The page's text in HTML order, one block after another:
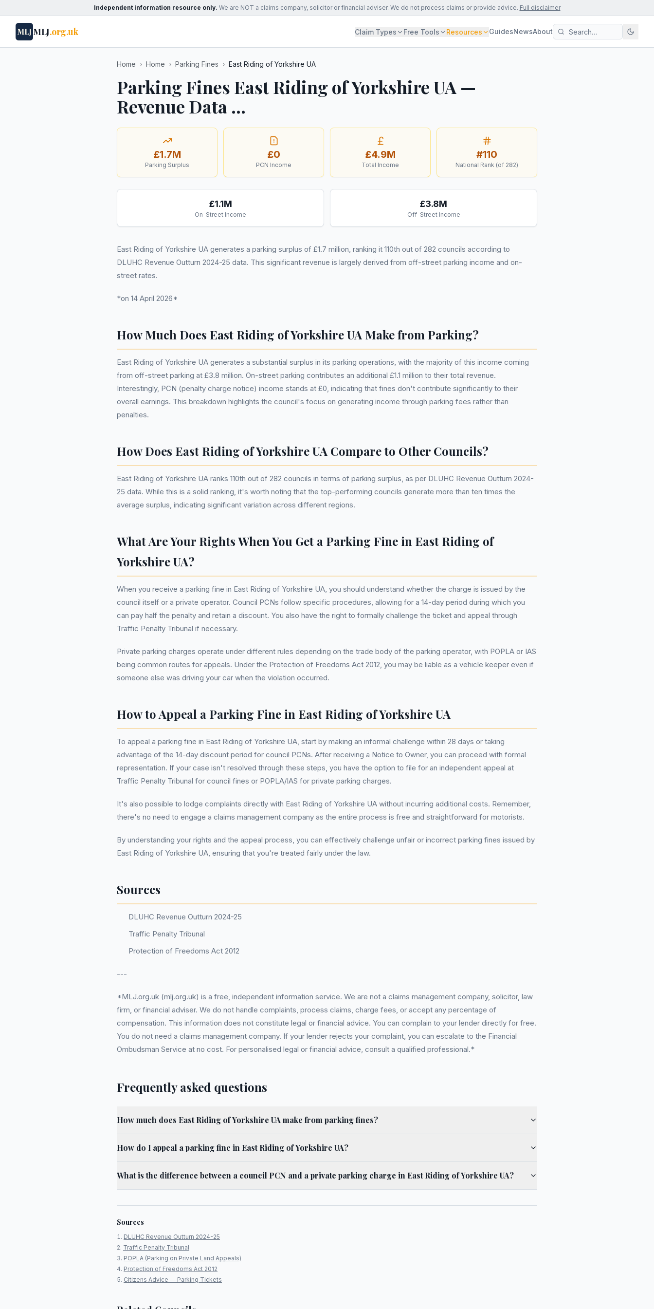
Independent information resource only. We are NOT a claims company, solicitor or financial adviser. We do not process claims or provide advice. Full disclaimer
MLJMLJ.org.uk Claim Types Free Tools Resources GuidesNewsAbout
Home › Home › Parking Fines › East Riding of Yorkshire UA
Parking Fines East Riding of Yorkshire UA —
Revenue Data ...
£1.7M
Parking Surplus
£0
PCN Income
£4.9M
Total Income
#110
National Rank (of 282)
£1.1M
On-Street Income
£3.8M
Off-Street Income
East Riding of Yorkshire UA generates a parking surplus of £1.7 million, ranking it 110th out of 282 councils according to
DLUHC Revenue Outturn 2024-25 data. This significant revenue is largely derived from off-street parking income and on-
street rates.
*on 14 April 2026*
How Much Does East Riding of Yorkshire UA Make from Parking?
East Riding of Yorkshire UA generates a substantial surplus in its parking operations, with the majority of this income coming
from off-street parking at £3.8 million. On-street parking contributes an additional £1.1 million to their total revenue.
Interestingly, PCN (penalty charge notice) income stands at £0, indicating that fines don't contribute significantly to their
overall earnings. This breakdown highlights the council's focus on generating income through parking fees rather than
penalties.
How Does East Riding of Yorkshire UA Compare to Other Councils?
East Riding of Yorkshire UA ranks 110th out of 282 councils in terms of parking surplus, as per DLUHC Revenue Outturn 2024-
25 data. While this is a solid ranking, it's worth noting that the top-performing councils generate more than ten times the
average surplus, indicating significant variation across different regions.
What Are Your Rights When You Get a Parking Fine in East Riding of
Yorkshire UA?
When you receive a parking fine in East Riding of Yorkshire UA, you should understand whether the charge is issued by the
council itself or a private operator. Council PCNs follow specific procedures, allowing for a 14-day period during which you
can pay half the penalty and retain a discount. You also have the right to formally challenge the ticket and appeal through
Traffic Penalty Tribunal if necessary.
Private parking charges operate under different rules depending on the trade body of the parking operator, with POPLA or IAS
being common routes for appeals. Under the Protection of Freedoms Act 2012, you may be liable as a vehicle keeper even if
someone else was driving your car when the violation occurred.
How to Appeal a Parking Fine in East Riding of Yorkshire UA
To appeal a parking fine in East Riding of Yorkshire UA, start by making an informal challenge within 28 days or taking
advantage of the 14-day discount period for council PCNs. After receiving a Notice to Owner, you can proceed with formal
representation. If your case isn't resolved through these steps, you have the option to file for an independent appeal at
Traffic Penalty Tribunal for council fines or POPLA/IAS for private parking charges.
It's also possible to lodge complaints directly with East Riding of Yorkshire UA without incurring additional costs. Remember,
there's no need to engage a claims management company as the entire process is free and straightforward for motorists.
By understanding your rights and the appeal process, you can effectively challenge unfair or incorrect parking fines issued by
East Riding of Yorkshire UA, ensuring that you're treated fairly under the law.
Sources
DLUHC Revenue Outturn 2024-25
Traffic Penalty Tribunal
Protection of Freedoms Act 2012
---
*MLJ.org.uk (mlj.org.uk) is a free, independent information service. We are not a claims management company, solicitor, law
firm, or financial adviser. We do not handle complaints, process claims, charge fees, or accept any percentage of
compensation. This information does not constitute legal or financial advice. You can complain to your lender directly for free.
You do not need a claims management company. If your lender rejects your complaint, you can escalate to the Financial
Ombudsman Service at no cost. For personalised legal or financial advice, consult a qualified professional.*
Frequently asked questions
How much does East Riding of Yorkshire UA make from parking fines?
How do I appeal a parking fine in East Riding of Yorkshire UA?
What is the difference between a council PCN and a private parking charge in East Riding of Yorkshire UA?
Sources
DLUHC Revenue Outturn 2024-25
Traffic Penalty Tribunal
POPLA (Parking on Private Land Appeals)
Protection of Freedoms Act 2012
Citizens Advice — Parking Tickets